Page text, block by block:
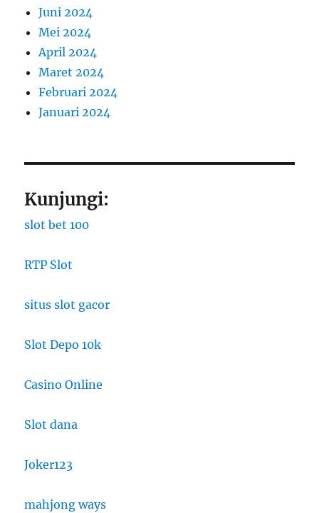
Juni 2024
Mei 2024
April 2024
Maret 2024
Februari 2024
Januari 2024
Kunjungi:
slot bet 100
RTP Slot
situs slot gacor
Slot Depo 10k
Casino Online
Slot dana
Joker123
mahjong ways